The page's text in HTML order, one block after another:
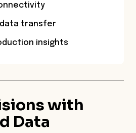
transfer
insights
with
Data